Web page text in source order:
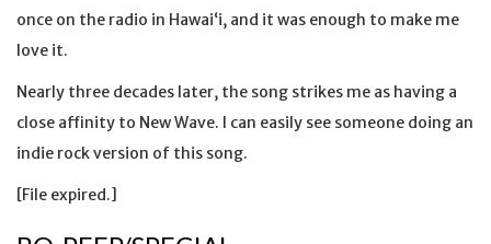
once on the radio in Hawaiʻi, and it was enough to make me
love it.
Nearly three decades later, the song strikes me as having a
close affinity to New Wave. I can easily see someone doing an
indie rock version of this song.
[File expired.]